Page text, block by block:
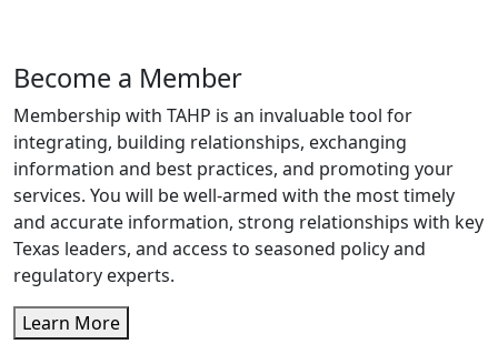
Become a Member
Membership with TAHP is an invaluable tool for
integrating, building relationships, exchanging
information and best practices, and promoting your
services. You will be well-armed with the most timely
and accurate information, strong relationships with key
Texas leaders, and access to seasoned policy and
regulatory experts.
Learn More